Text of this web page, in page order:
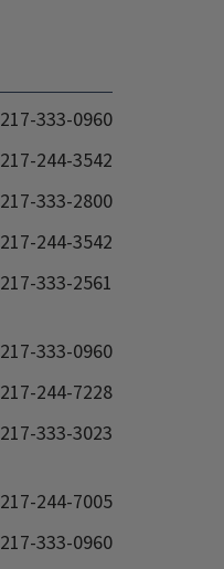
217-333-0960
217-244-3542
217-333-2800
217-244-3542
217-333-2561
217-333-0960
217-244-7228
217-333-3023
217-244-7005
217-333-0960